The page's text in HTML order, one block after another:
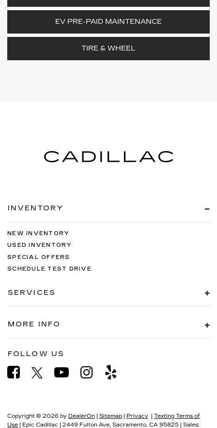
EV PRE-PAID MAINTENANCE
TIRE & WHEEL
INVENTORY
NEW INVENTORY
USED INVENTORY
SPECIAL OFFERS
SCHEDULE TEST DRIVE
SERVICES
MORE INFO
FOLLOW US
Copyright © 2026 by DealerOn | Sitemap | Privacy | Texting Terms of
Use | Epic Cadillac | 2449 Fulton Ave, Sacramento, CA 95825 | Sales: